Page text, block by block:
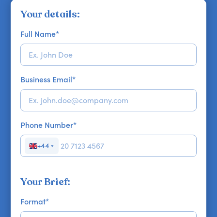
Your details:
Full Name*
Business Email*
Phone Number*
+44 ▼
Your Brief:
Format*